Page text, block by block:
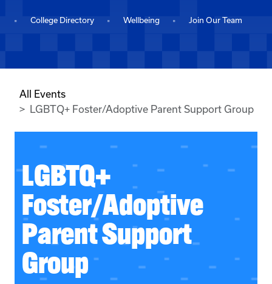
College Directory Wellbeing Join Our Team
All Events
LGBTQ+ Foster/Adoptive Parent Support Group
LGBTQ+
Foster/Adoptive
Parent Support
Group